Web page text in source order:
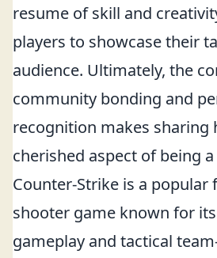
resume of skill and
players to showcase their
audience. Ultimately, the
community bonding and
recognition makes sharing
cherished aspect of being a
Counter-Strike is a popular
shooter game known for
gameplay and tactical